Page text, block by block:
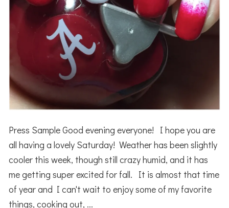
Press Sample Good evening everyone! I hope you are
all having a lovely Saturday! Weather has been slightly
cooler this week, though still crazy humid, and it has
me getting super excited for fall. It is almost that time
of year and I can't wait to enjoy some of my favorite
things, cooking out, ...